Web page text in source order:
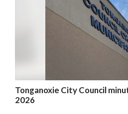
Tonganoxie City Council
2026